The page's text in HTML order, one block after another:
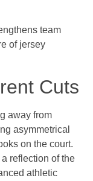
team
of jersey
Cuts
away from
asymmetrical
on the court.
a reflection of the
athletic